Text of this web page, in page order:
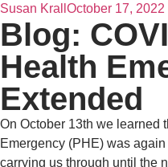
Susan Krall October 17, 2022
Blog:
Health
Extended
On October 13th we learned
Emergency (PHE) was
carrying us through until the